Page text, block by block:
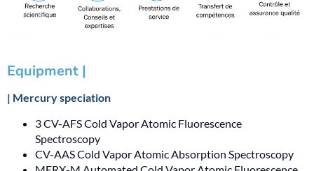
Equipment |
| Mercury speciation
3 CV-AFS Cold Vapor Atomic Fluorescence
Spectroscopy
CV-AAS Cold Vapor Atomic Absorption Spectroscopy